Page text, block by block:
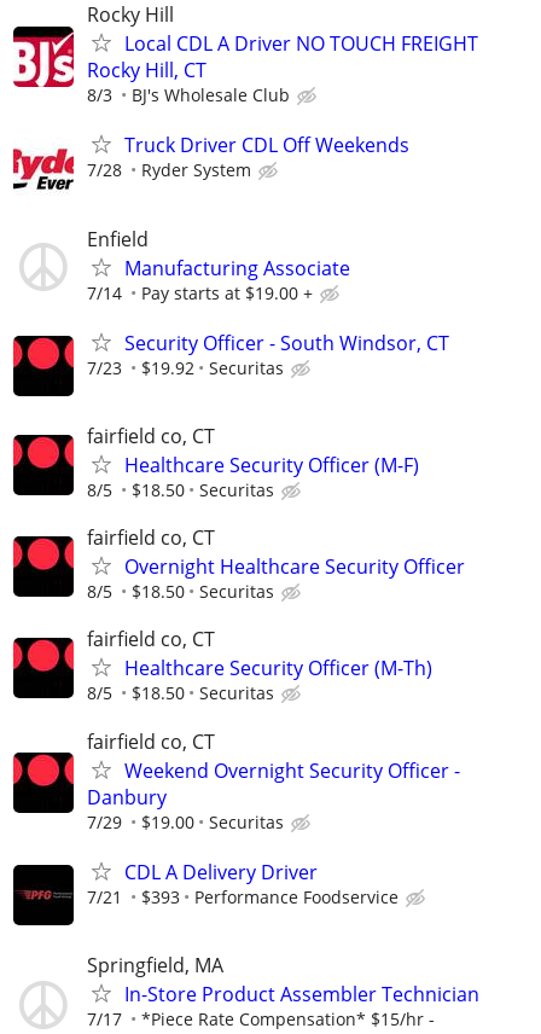
Rocky Hill
Local CDL A Driver NO TOUCH FREIGHT
Rocky Hill, CT
8/3 BJ's Wholesale Club
Truck Driver CDL Off Weekends
7/28 Ryder System
Enfield
Manufacturing Associate
7/14 Pay starts at $19.00 +
Security Officer - South Windsor, CT
7/23 $19.92 Securitas
fairfield co, CT
Healthcare Security Officer (M-F)
8/5 $18.50 Securitas
fairfield co, CT
Overnight Healthcare Security Officer
8/5 $18.50 Securitas
fairfield co, CT
Healthcare Security Officer (M-Th)
8/5 $18.50 Securitas
fairfield co, CT
Weekend Overnight Security Officer -
Danbury
7/29 $19.00 Securitas
CDL A Delivery Driver
7/21 $393 Performance Foodservice
Springfield, MA
In-Store Product Assembler Technician
7/17
*Piece Rate Compensation* $15/hr -